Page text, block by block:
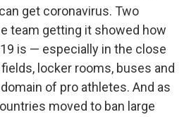
get coronavirus. Two
team getting it showed how
is — especially in the close
locker rooms, buses and
of pro athletes. And as
moved to ban large